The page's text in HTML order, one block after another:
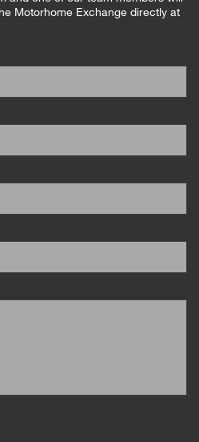
Motorhome Exchange directly at